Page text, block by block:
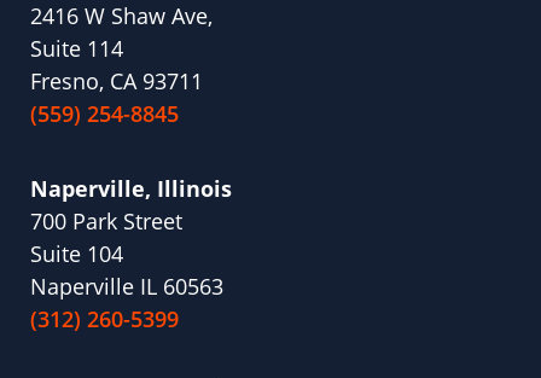
2416 W Shaw Ave,
Suite 114
Fresno, CA 93711
(559) 254-8845
Naperville, Illinois
700 Park Street
Suite 104
Naperville IL 60563
(312) 260-5399